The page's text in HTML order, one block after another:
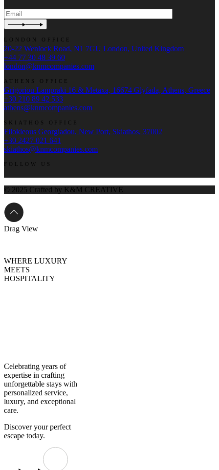
LONDON OFFICE
20-22 Wenlock Road, N1 7GU London, United Kingdom
+44 77 30 48 39 60
london@knmcompanies.com
ATHENS OFFICE
Grigoriou Lampraki 16 & Metaxa, 16674 Glyfada, Athens, Greece
+30 210 89 42 533
athens@knmcompanies.com
SKIATHOS OFFICE
Filokleous Georgiadou, New Port, Skiathos, 37002
+30 2427 021 641
skiathos@knmcompanies.com
FOLLOW US
© 2025 Crafted by K&M CREATIVE
Drag View
WHERE LUXURY
MEETS
HOSPITALITY
Celebrating years of
expertise in crafting
unforgettable stays with
personalized service,
luxury, and exceptional
care.
Discover your perfect
escape today.